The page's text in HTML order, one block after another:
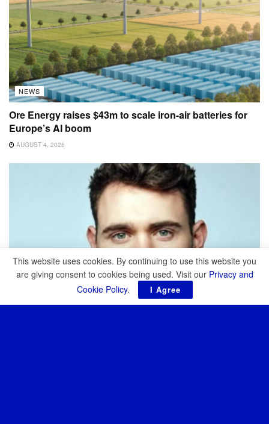
BYJOHN BIGGS JULY 15, 2026
SCOOP: Cambridge Aerospace is closing in
on $300M at a $3.4B valuation
BYINGRID LUNDEN AND1 OTHERS JULY 15, 2026
Monumental seals up $32M to build out its fleet
of construction robots
BY INGRID LUNDEN JULY 15, 2026
This website uses cookies. By continuing to use this website you
are giving consent to cookies being used. Visit our Privacy and
Cookie Policy. I Agree